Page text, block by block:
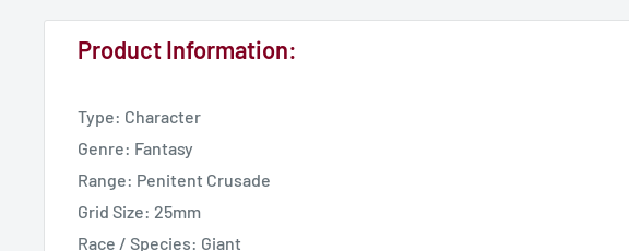
Product Information:
Type: Character
Genre: Fantasy
Range: Penitent Crusade
Grid Size: 25mm
Race / Species: Giant